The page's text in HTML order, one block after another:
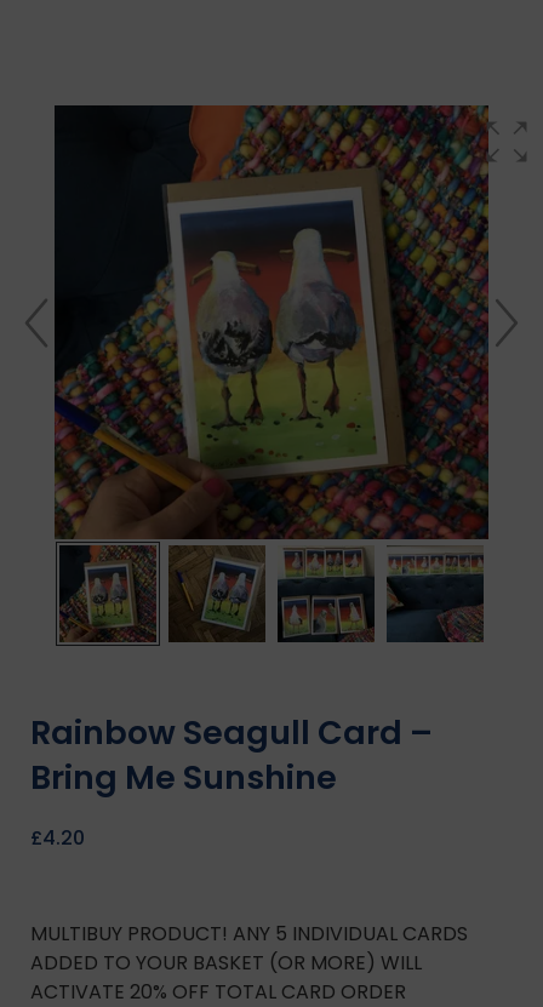
Rainbow Seagull Card –
Bring Me Sunshine
£4.20
MULTIBUY PRODUCT! ANY 5 INDIVIDUAL CARDS
ADDED TO YOUR BASKET (OR MORE) WILL
ACTIVATE 20% OFF TOTAL CARD ORDER